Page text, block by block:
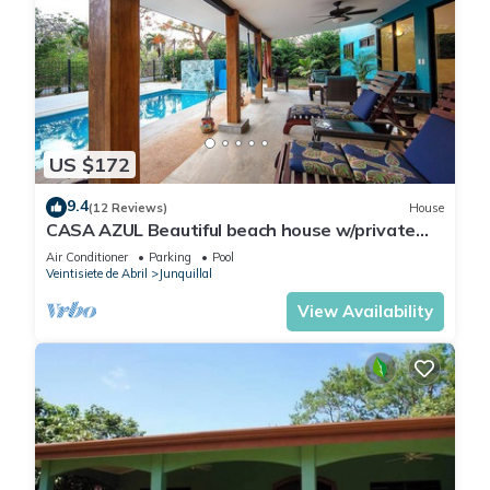
US $172
9.4(12 Reviews) House
CASA AZUL Beautiful beach house w/private
pool 200 yards from the beach
Air Conditioner Parking
Pool
Veintisiete de Abril
Junquillal
View Availability